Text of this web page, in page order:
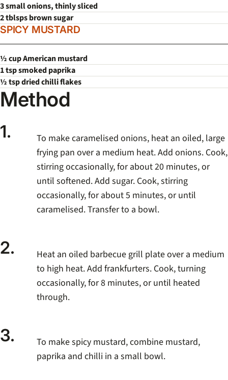
3 small onions, thinly sliced
2 tblsps brown sugar
SPICY MUSTARD
½ cup American mustard
1 tsp smoked paprika
½ tsp dried chilli flakes
Method
1.
To make caramelised onions, heat an oiled, large
frying pan over a medium heat. Add onions. Cook,
stirring occasionally, for about 20 minutes, or
until softened. Add sugar. Cook, stirring
occasionally, for about 5 minutes, or until
caramelised. Transfer to a bowl.
2.
Heat an oiled barbecue grill plate over a medium
to high heat. Add frankfurters. Cook, turning
occasionally, for 8 minutes, or until heated
through.
3.
To make spicy mustard, combine mustard,
paprika and chilli in a small bowl.